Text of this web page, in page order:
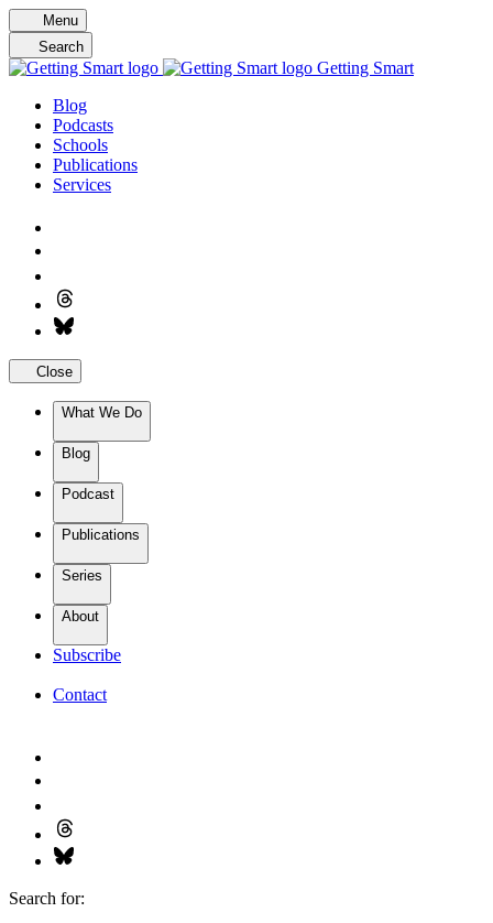
Skip
to
content
Menu
Search
Getting Smart
Blog
Podcasts
Schools
Publications
Services
Close
What We Do
Blog
Podcast
Publications
Series
About
Subscribe
Contact
Search for: